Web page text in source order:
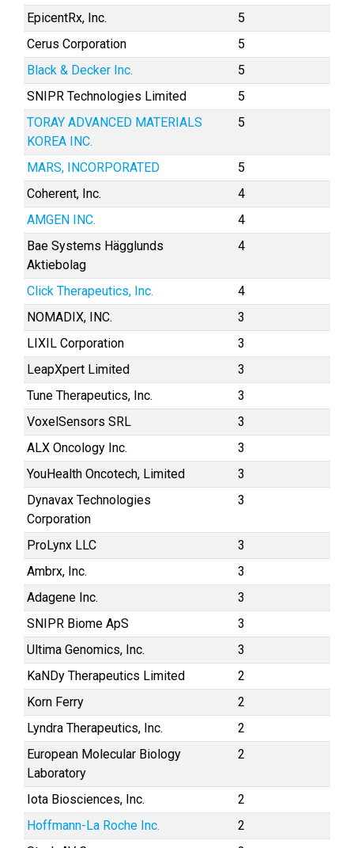
EpicentRx, Inc.
5
Cerus Corporation
5
Black & Decker Inc.
5
SNIPR Technologies Limited
5
TORAY ADVANCED MATERIALS
KOREA INC.
5
MARS, INCORPORATED
5
Coherent, Inc.
4
AMGEN INC.
4
Bae Systems Hägglunds
Aktiebolag
4
Click Therapeutics, Inc.
4
NOMADIX, INC.
3
LIXIL Corporation
3
LeapXpert Limited
3
Tune Therapeutics, Inc.
3
VoxelSensors SRL
3
ALX Oncology Inc.
3
YouHealth Oncotech, Limited
3
Dynavax Technologies
Corporation
3
ProLynx LLC
3
Ambrx, Inc.
3
Adagene Inc.
3
SNIPR Biome ApS
3
Ultima Genomics, Inc.
3
KaNDy Therapeutics Limited
2
Korn Ferry
2
Lyndra Therapeutics, Inc.
2
European Molecular Biology
Laboratory
2
Iota Biosciences, Inc.
2
Hoffmann-La Roche Inc.
2